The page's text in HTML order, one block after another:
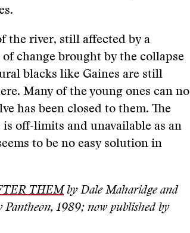
the river, still affected by a
change brought by the collapse
blacks like Gaines are still
Many of the young ones can no
has been closed to them. The
off-limits and unavailable as an
to be no easy solution in
THEM by Dale Maharidge and
1989; now published by